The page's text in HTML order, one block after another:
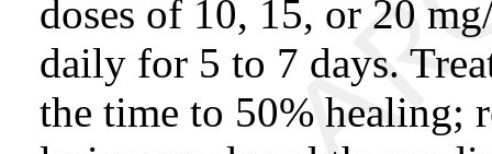
doses of 10, 15, or 20
daily for 5 to 7 days.
the time to 50% healing;